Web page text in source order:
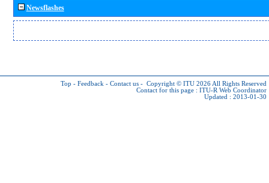
Newsflashes
Top - Feedback - Contact us - Copyright © ITU 2026 All Rights Reserved
Contact for this page : ITU-R Web Coordinator
Updated : 2013-01-30